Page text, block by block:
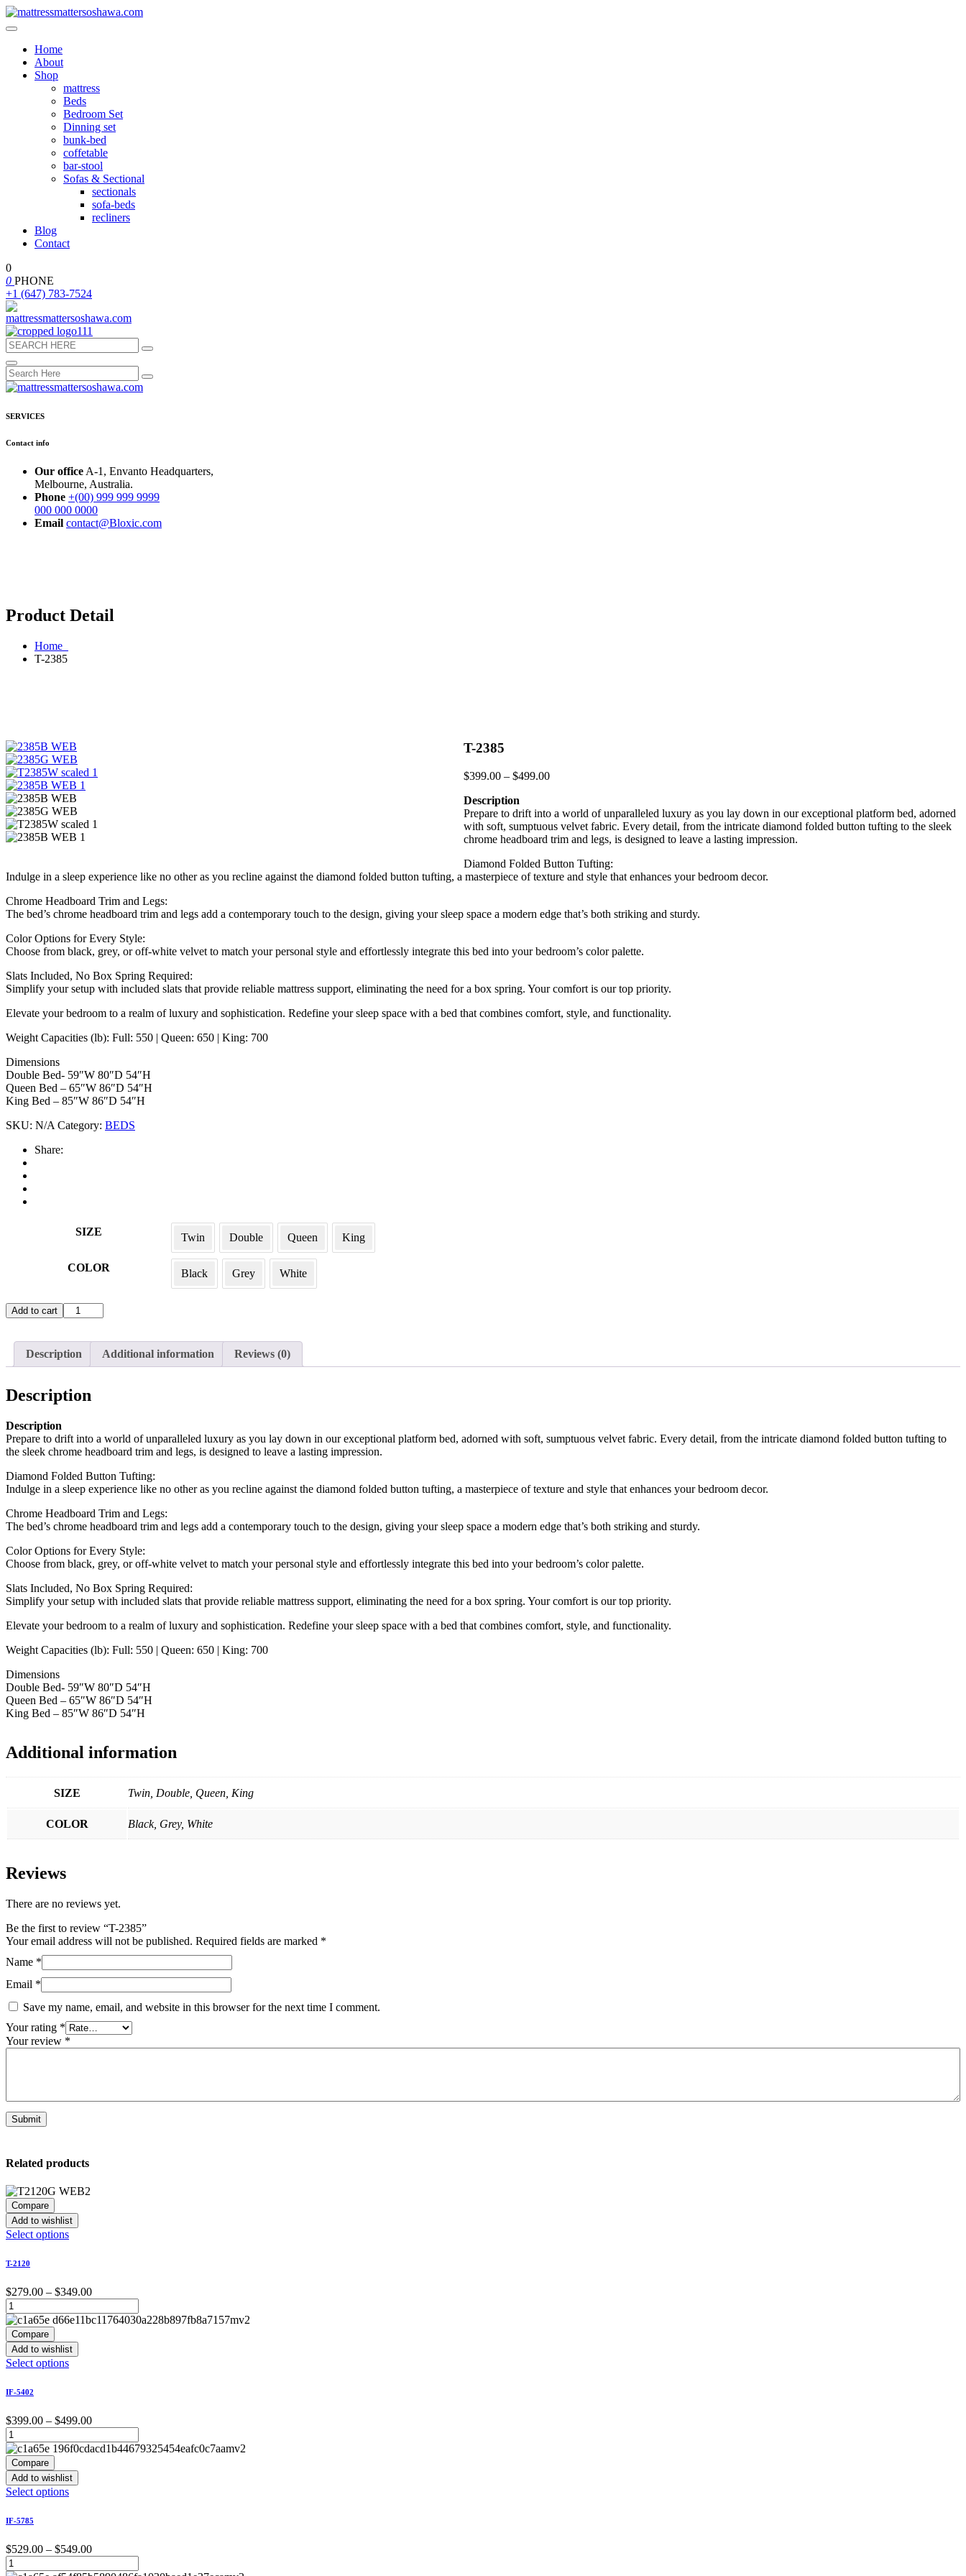
Home
About
Shop
mattress
Beds
Bedroom Set
Dinning set
bunk-bed
coffetable
bar-stool
Sofas & Sectional
sectionals
sofa-beds
recliners
Blog
Contact
0
0 PHONE
+1 (647) 783-7524
SERVICES
Contact info
Our office A-1, Envanto Headquarters,
Melbourne, Australia.
Phone +(00) 999 999 9999
000 000 0000
Email contact@Bloxic.com
Product Detail
Home
T-2385
T-2385
$399.00 – $499.00Price
through
$499.00
Description
Prepare to drift into a world of unparalleled luxury as you lay down in our exceptional platform bed, adorned
with soft, sumptuous velvet fabric. Every detail, from the intricate diamond folded button tufting to the sleek
chrome headboard trim and legs, is designed to leave a lasting impression.
Diamond Folded Button Tufting:
Indulge in a sleep experience like no other as you recline against the diamond folded button tufting, a masterpiece of texture and style that enhances your bedroom decor.
Chrome Headboard Trim and Legs:
The bed’s chrome headboard trim and legs add a contemporary touch to the design, giving your sleep space a modern edge that’s both striking and sturdy.
Color Options for Every Style:
Choose from black, grey, or off-white velvet to match your personal style and effortlessly integrate this bed into your bedroom’s color palette.
Slats Included, No Box Spring Required:
Simplify your setup with included slats that provide reliable mattress support, eliminating the need for a box spring. Your comfort is our top priority.
Elevate your bedroom to a realm of luxury and sophistication. Redefine your sleep space with a bed that combines comfort, style, and functionality.
Weight Capacities (lb): Full: 550 | Queen: 650 | King: 700
Dimensions
Double Bed- 59″W 80″D 54″H
Queen Bed – 65″W 86″D 54″H
King Bed – 85″W 86″D 54″H
SKU: N/A Category: BEDS
Share:
SIZE Twin Double Queen King
COLOR Black Grey White
Add to cart T-
2385
Description
Additional information Reviews (0)
Description
Description
Prepare to drift into a world of unparalleled luxury as you lay down in our exceptional platform bed, adorned with soft, sumptuous velvet fabric. Every detail, from the intricate diamond folded button tufting to
the sleek chrome headboard trim and legs, is designed to leave a lasting impression.
Diamond Folded Button Tufting:
Indulge in a sleep experience like no other as you recline against the diamond folded button tufting, a masterpiece of texture and style that enhances your bedroom decor.
Chrome Headboard Trim and Legs:
The bed’s chrome headboard trim and legs add a contemporary touch to the design, giving your sleep space a modern edge that’s both striking and sturdy.
Color Options for Every Style:
Choose from black, grey, or off-white velvet to match your personal style and effortlessly integrate this bed into your bedroom’s color palette.
Slats Included, No Box Spring Required:
Simplify your setup with included slats that provide reliable mattress support, eliminating the need for a box spring. Your comfort is our top priority.
Elevate your bedroom to a realm of luxury and sophistication. Redefine your sleep space with a bed that combines comfort, style, and functionality.
Weight Capacities (lb): Full: 550 | Queen: 650 | King: 700
Dimensions
Double Bed- 59″W 80″D 54″H
Queen Bed – 65″W 86″D 54″H
King Bed – 85″W 86″D 54″H
Additional information
SIZE Twin, Double, Queen, King
COLOR Black, Grey, White
Reviews
There are no reviews yet.
Be the first to review “T-2385”
Your email address will not be published. Required fields are marked *
Name *
Email *
Save my name, email, and website in this browser for the next time I comment.
Your rating *
Your review *
Related products
Compare
Add to wishlist
Select optionsThis
variants.
The
options
may
chosen
on
T-2120
$279.00 – $349.00Price
$279.00
Compare
Add to wishlist
Select optionsThis
variants.
The
options
may
chosen
on
IF-5402
$399.00 – $499.00Price
$399.00
Compare
Add to wishlist
Select optionsThis
variants.
The
options
IF-5785
$529.00 – $549.00Price